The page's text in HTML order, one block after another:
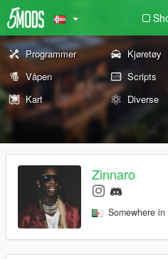
Programmer Kjøretøy
Våpen
Scripts
Kart
Diverse
Zinnaro
Somewhere